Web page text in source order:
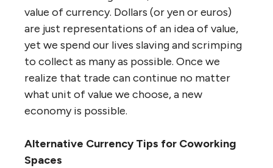
value of currency. Dollars (or yen or euros)
are just representations of an idea of value,
yet we spend our lives slaving and scrimping
to collect as many as possible. Once we
realize that trade can continue no matter
what unit of value we choose, a new
economy is possible.
Alternative Currency Tips for Coworking
Spaces